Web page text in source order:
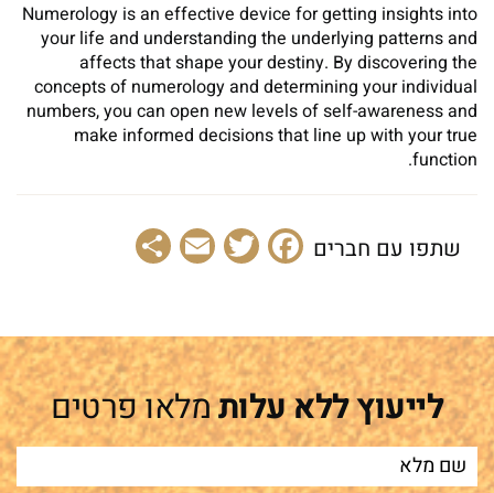
Numerology is an effective device for getting insights into
your life and understanding the underlying patterns and
affects that shape your destiny. By discovering the
concepts of numerology and determining your individual
numbers, you can open new levels of self-awareness and
make informed decisions that line up with your true
function.
שתפו עם חברים Facebook
Twitter
Email
לייעוץ ללא עלותמלאו פרטים